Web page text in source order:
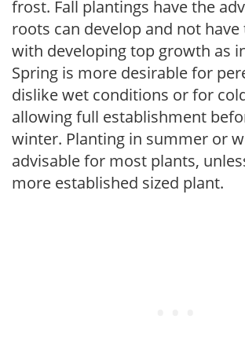
frost. Fall plantings have the
roots can develop and not
with developing top growth as
Spring is more desirable for
dislike wet conditions or for
allowing full establishment
winter. Planting in summer or
advisable for most plants,
more established sized plant.